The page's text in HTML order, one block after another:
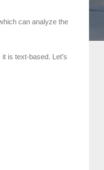
can analyze the
is text-based. Let’s